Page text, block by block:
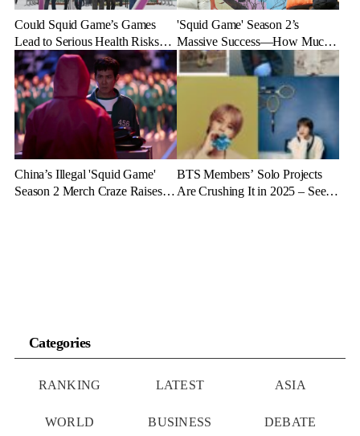
Could Squid Game’s Games
Lead to Serious Health Risks?
Doctors Reveal the Dangers
'Squid Game' Season 2’s
Massive Success—How Much
Revenue Will It Make?
China’s Illegal 'Squid Game'
Season 2 Merch Craze Raises
BTS Members’ Solo Projects
Are Crushing It in 2025 – See
Categories
RANKING LATEST ASIA
WORLD BUSINESS DEBATE